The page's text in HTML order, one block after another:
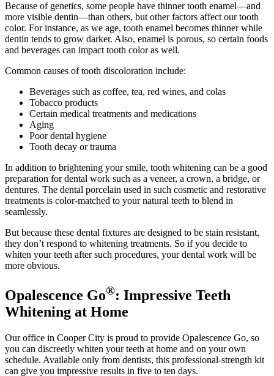
Because of genetics, some people have thinner tooth enamel—and
more visible dentin—than others, but other factors affect our tooth
color. For instance, as we age, tooth enamel becomes thinner while
dentin tends to grow darker. Also, enamel is porous, so certain foods
and beverages can impact tooth color as well.
Common causes of tooth discoloration include:
Beverages such as coffee, tea, red wines, and colas
Tobacco products
Certain medical treatments and medications
Aging
Poor dental hygiene
Tooth decay or trauma
In addition to brightening your smile, tooth whitening can be a good
preparation for dental work such as a veneer, a crown, a bridge, or
dentures. The dental porcelain used in such cosmetic and restorative
treatments is color-matched to your natural teeth to blend in
seamlessly.
But because these dental fixtures are designed to be stain resistant,
they don’t respond to whitening treatments. So if you decide to
whiten your teeth after such procedures, your dental work will be
more obvious.
Opalescence Go®: Impressive Teeth
Whitening at Home
Our office in Cooper City is proud to provide Opalescence Go, so
you can discreetly whiten your teeth at home and on your own
schedule. Available only from dentists, this professional-strength kit
can give you impressive results in five to ten days.